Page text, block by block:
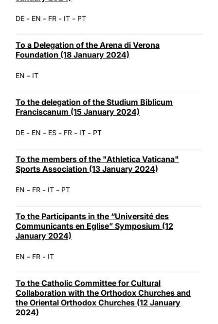
DE - EN - FR - IT - PT
To a Delegation of the Arena di Verona
Foundation (18 January 2024)
EN - IT
To the delegation of the Studium Biblicum
Franciscanum (15 January 2024)
DE - EN - ES - FR - IT - PT
To the members of the "Athletica Vaticana"
Sports Association (13 January 2024)
EN - FR - IT - PT
To the Participants in the “Université des
Communicants en Eglise” Symposium (12
January 2024)
EN - FR - IT
To the Catholic Committee for Cultural
Collaboration with the Orthodox Churches and
the Oriental Orthodox Churches (12 January
2024)